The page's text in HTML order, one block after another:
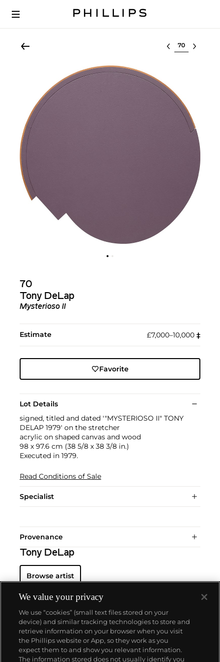
Select lot
70
Tony DeLap
Mysterioso II
Estimate £7,000–10,000 ‡︎
Favorite
Lot Details
signed, titled and dated '"MYSTERIOSO II" TONY
DELAP 1979' on the stretcher
acrylic on shaped canvas and wood
98 x 97.6 cm (38 5/8 x 38 3/8 in.)
Executed in 1979.
Read Conditions of Sale
Specialist
Provenance
Tony DeLap
Browse artist
About us
We value your privacy
We use “cookies” (small text files stored on your
device) and similar tracking technologies to store and
retrieve information on your browser when you visit
the Phillips website or App, so they work as you
expect them to and show you relevant information.
The information stored does not usually identify you